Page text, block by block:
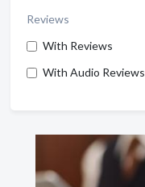
Reviews
With Reviews
With Audio Reviews